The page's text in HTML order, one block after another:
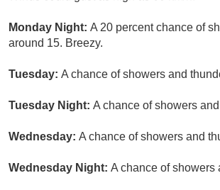
Monday Night: A 20 percent chance of
around 15. Breezy.
Tuesday: A chance of showers and
Tuesday Night: A chance of showers
Wednesday: A chance of showers and
Wednesday Night: A chance of showers